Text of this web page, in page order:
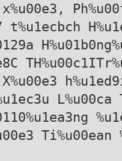
t%u1ecbch
h%u1ed9i
L%u00ca